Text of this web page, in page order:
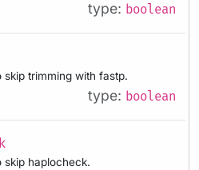
type: boolean
trimming with fastp.
type: boolean
skip haplocheck.